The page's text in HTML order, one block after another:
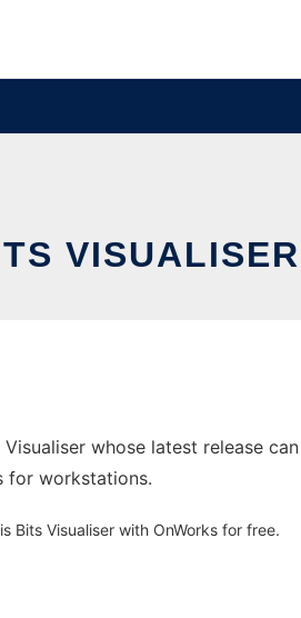
whose latest release
for workstations.
Bits Visualiser with OnWorks for free.